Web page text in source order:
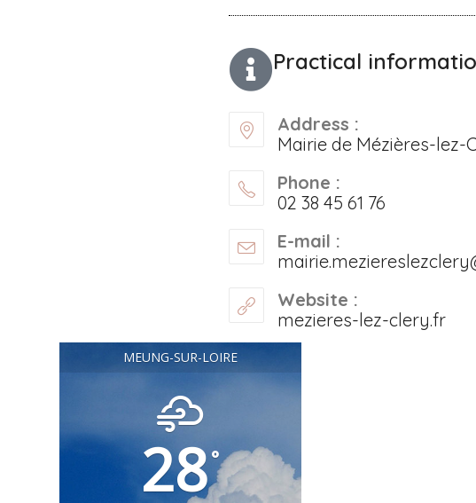
Practical
Address :
Mairie de Mézières-lez-
Phone :
02 38 45 61 76
E-mail :
Website :
mezieres-lez-clery.fr
MEUNG-SUR-LOIRE
28°